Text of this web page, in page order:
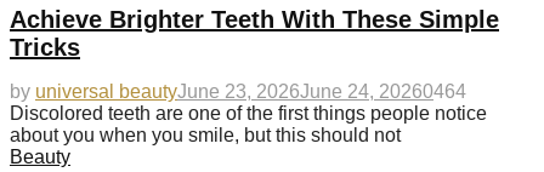
Achieve Brighter Teeth With These Simple
Tricks
by universal beautyJune 23, 2026June 24, 20260464
Discolored teeth are one of the first things people notice
about you when you smile, but this should not
Beauty